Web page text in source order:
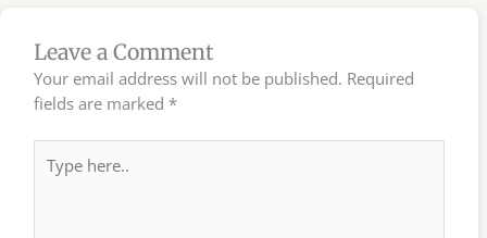
Leave a Comment
Your email address will not be published. Required
fields are marked *
here..